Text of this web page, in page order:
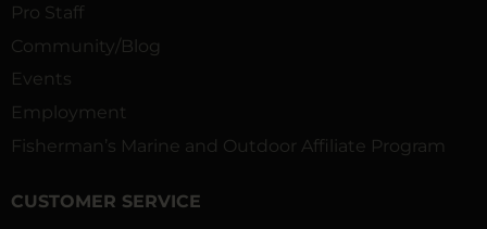
Pro Staff
Community/Blog
Events
Employment
Fisherman’s Marine and Outdoor Affiliate Program
CUSTOMER SERVICE